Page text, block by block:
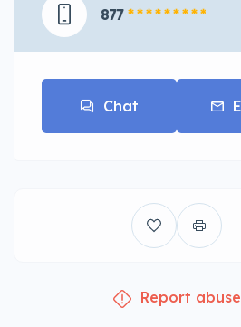
877 * * * * * * * * *
Chat
Report abuse